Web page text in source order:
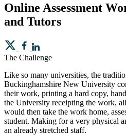
Online Assessment
and Tutors
The Challenge
Like so many universities, the
Buckinghamshire New University
their work, printing a hard copy,
the University receipting the work,
would then take the work home,
student. Making for a very physical
an already stretched staff.